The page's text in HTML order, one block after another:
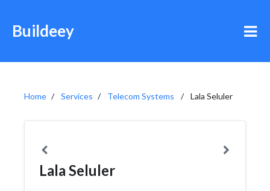
Buildeey
Home Services Telecom Systems Lala Seluler
Lala Seluler